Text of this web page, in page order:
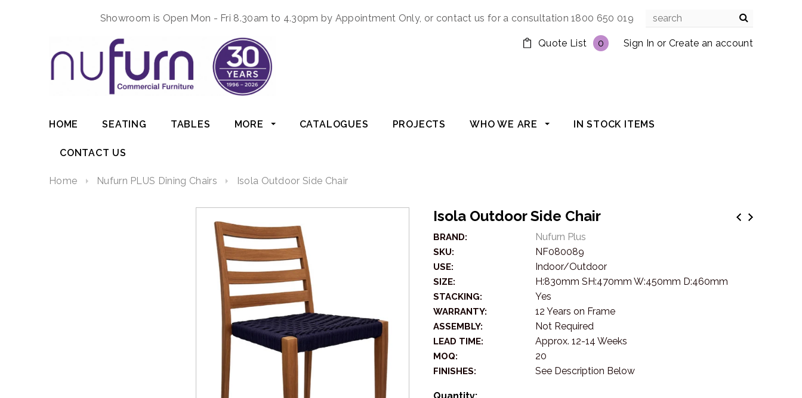
Showroom is Open Mon - Fri 8.30am to 4.30pm by Appointment Only, or contact us for a consultation 1800 650 019
Sign In or Create an account
Quote List 0
HOME SEATING TABLES MORE CATALOGUES PROJECTS WHO WE ARE IN STOCK ITEMS
CONTACT US
Home Nufurn PLUS Dining Chairs Isola Outdoor Side Chair
Isola Outdoor Side Chair
BRAND: Nufurn Plus
SKU: NF080089
USE: Indoor/Outdoor
SIZE: H:830mm SH:470mm W:450mm D:460mm
STACKING: Yes
WARRANTY: 12 Years on Frame
ASSEMBLY: Not Required
LEAD TIME: Approx. 12-14 Weeks
MOQ: 20
FINISHES: See Description Below